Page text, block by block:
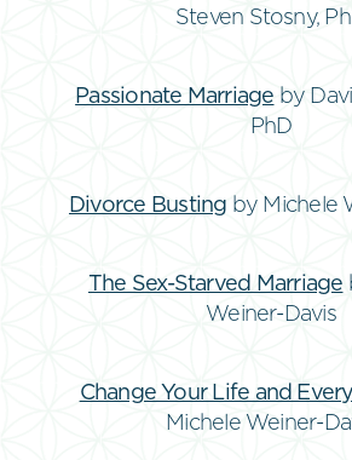
Steven Stosny,
Passionate Marriage by
PhD
Divorce Busting by Michele
The Sex-Starved Marriage
Weiner-Davis
Change Your Life and
Michele Weiner-